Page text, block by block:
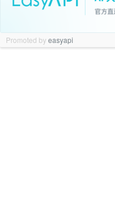
Promoted byeasyapi